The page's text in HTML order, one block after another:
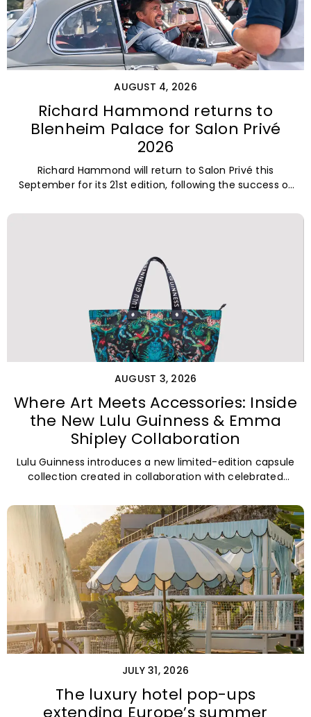
Richard Hammond returns to
Blenheim Palace for Salon Privé
2026
AUGUST 4, 2026
Richard Hammond will return to Salon Privé this
September for its 21st edition, following the success of
Where Art Meets Accessories: Inside
the New Lulu Guinness & Emma
Shipley Collaboration
AUGUST 3, 2026
Lulu Guinness introduces a new limited-edition capsule
collection created in collaboration with celebrated
The luxury hotel pop-ups
JULY 31, 2026